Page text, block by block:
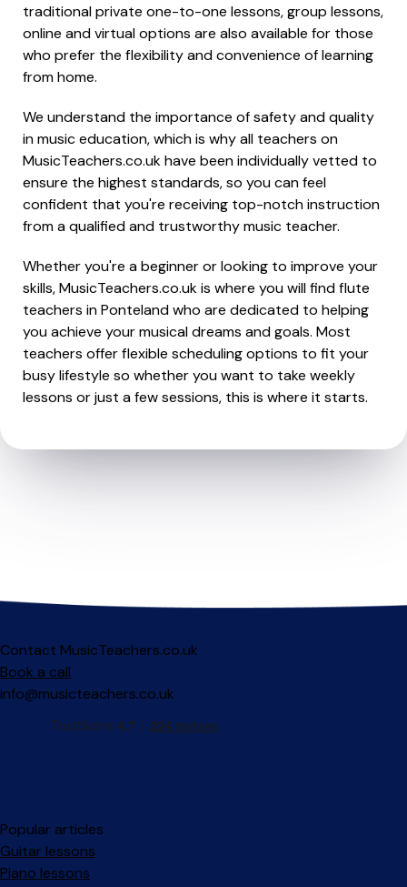
traditional private one-to-one lessons, group lessons,
online and virtual options are also available for those
who prefer the flexibility and convenience of learning
from home.
We understand the importance of safety and quality
in music education, which is why all teachers on
MusicTeachers.co.uk have been individually vetted to
ensure the highest standards, so you can feel
confident that you're receiving top-notch instruction
from a qualified and trustworthy music teacher.
Whether you're a beginner or looking to improve your
skills, MusicTeachers.co.uk is where you will find flute
teachers in Ponteland who are dedicated to helping
you achieve your musical dreams and goals. Most
teachers offer flexible scheduling options to fit your
busy lifestyle so whether you want to take weekly
lessons or just a few sessions, this is where it starts.
Contact MusicTeachers.co.uk
Book a call
info@musicteachers.co.uk
Popular articles
Guitar lessons
Piano lessons